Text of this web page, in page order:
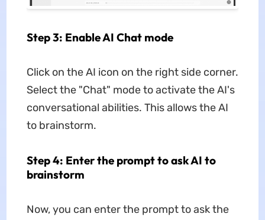
Step 3: Enable AI Chat mode
Click on the AI icon on the right side corner.
Select the "Chat" mode to activate the AI's
conversational abilities. This allows the AI
to brainstorm.
Step 4: Enter the prompt to ask AI to
brainstorm
Now, you can enter the prompt to ask the